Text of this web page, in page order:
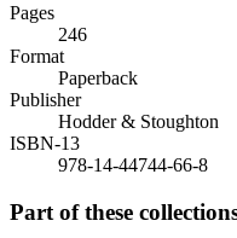
Pages
246
Format
Paperback
Publisher
Hodder & Stoughton
ISBN-13
978-14-44744-66-8
Part of these